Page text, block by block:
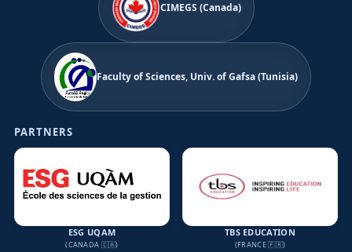
CIMEGS (Canada)
Faculty of Sciences, Univ. of Gafsa (Tunisia)
PARTNERS
ESG UQAM
(CANADA 🇨🇦)
TBS EDUCATION
(FRANCE 🇫🇷)